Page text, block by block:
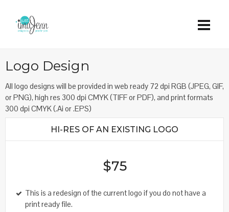
Logo Design
All logo designs will be provided in web ready 72 dpi RGB (JPEG, GIF,
or PNG), high res 300 dpi CMYK (TIFF or PDF), and print formats
300 dpi CMYK (.Ai or .EPS)
HI-RES OF AN EXISTING LOGO
$75
This is a redesign of the current logo if you do not have a
print ready file.